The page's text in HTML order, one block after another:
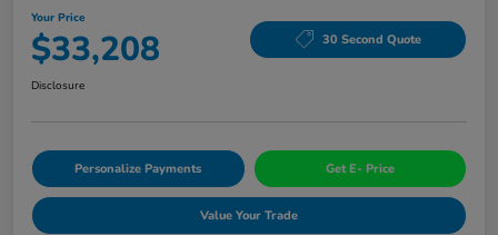
Your Price
$33,208 30 Second Quote
Disclosure
Personalize Payments Get E- Price
Value Your Trade